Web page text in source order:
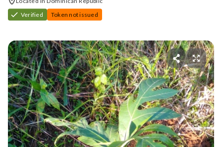
Verified
Token not issued